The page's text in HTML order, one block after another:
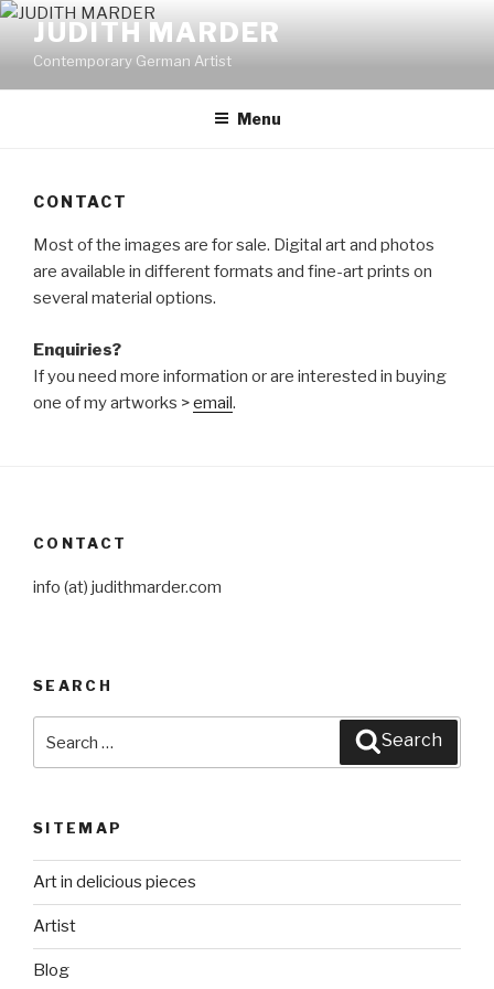
Skip
content
JUDITH MARDER
Contemporary German Artist
Menu
CONTACT
Most of the images are for sale. Digital art and photos
are available in different formats and fine-art prints on
several material options.
Enquiries?
If you need more information or are interested in buying
one of my artworks >email.
CONTACT
info (at) judithmarder.com
SEARCH
Search
SITEMAP
Art in delicious pieces
Artist
Blog